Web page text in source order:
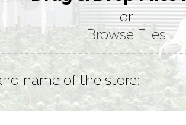
or
Browse Files
name of the store: